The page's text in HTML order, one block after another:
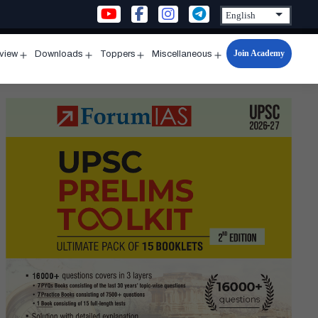
menu
Downloads
menu
Toppers
menu
Miscellaneous
Open
menu
Join Academy